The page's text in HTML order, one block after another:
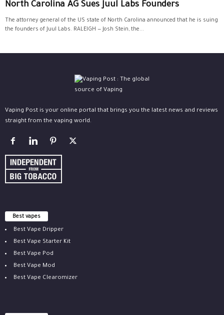
North Carolina AG Sues Juul Labs Founders
The attorney general of the US state of North Carolina announced that he is suing
the founders of Juul Labs. RALEIGH — Josh Stein, the...
Vaping Post is your online portal that brings you the latest news and reviews
straight from the vaping world.
Best vapes
Best Vape Dripper
Best Vape Starter Kit
Best Vape Pod
Best Vape Mod
Best Vape Clearomizer